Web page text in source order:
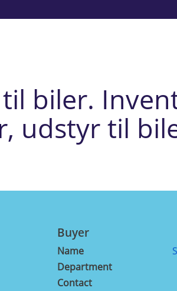
biler.
udstyr til
Buyer
Name
Department
Contact